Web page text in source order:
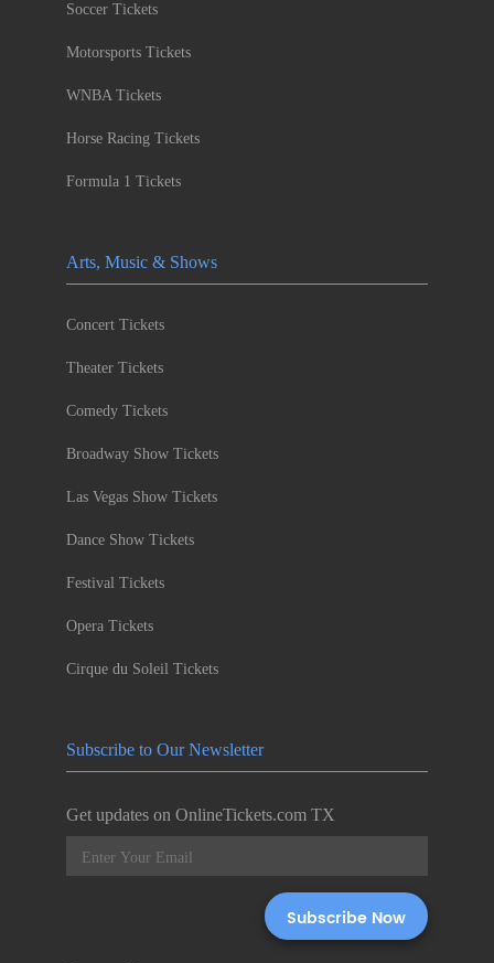
Soccer Tickets
Motorsports Tickets
WNBA Tickets
Horse Racing Tickets
Formula 1 Tickets
Arts, Music & Shows
Concert Tickets
Theater Tickets
Comedy Tickets
Broadway Show Tickets
Las Vegas Show Tickets
Dance Show Tickets
Festival Tickets
Opera Tickets
Cirque du Soleil Tickets
Subscribe to Our Newsletter
Get updates on OnlineTickets.com TX